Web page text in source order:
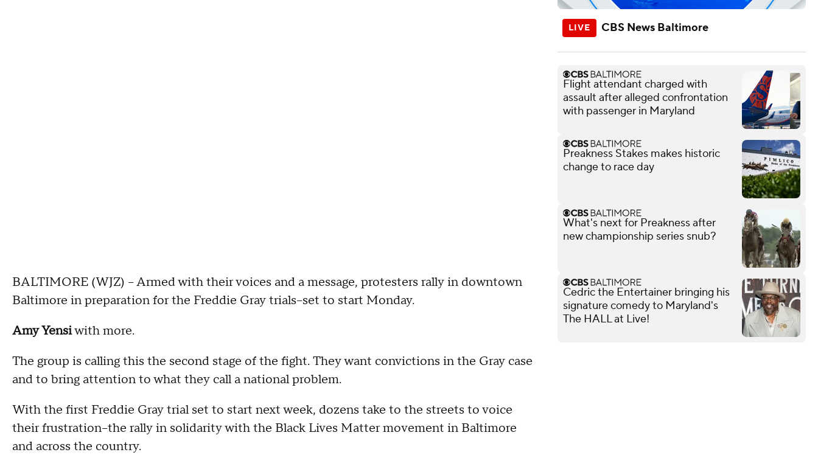
BALTIMORE (WJZ) -- Armed with their voices and a message, protesters rally in downtown
Baltimore in preparation for the Freddie Gray trials--set to start Monday.
Amy Yensiwith more.
The group is calling this the second stage of the fight. They want convictions in the Gray case
and to bring attention to what they call a national problem.
With the first Freddie Gray trial set to start next week, dozens take to the streets to voice
their frustration--the rally in solidarity with the Black Lives Matter movement in Baltimore
and across the country.
CBS News Baltimore
Flight attendant charged with
assault after alleged confrontation
with passenger in Maryland
Preakness Stakes makes historic
change to race day
What's next for Preakness after
new championship series snub?
Cedric the Entertainer bringing his
signature comedy to Maryland's
The HALL at Live!